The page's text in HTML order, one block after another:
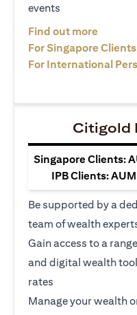
events
Find out more
For Singapore
For International
Citigold
Singapore Clients:
IPB Clients:
Be supported by a
team of wealth
Gain access to a
and digital wealth
rates
Manage your wealth